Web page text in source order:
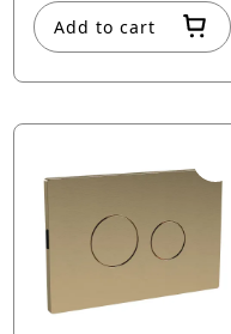
Add to cart